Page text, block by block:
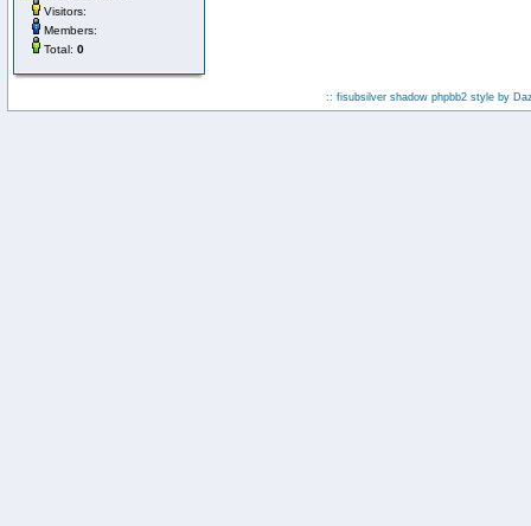
Visitors:
Members:
Total: 0
:: fisubsilver shadow phpbb2 style by